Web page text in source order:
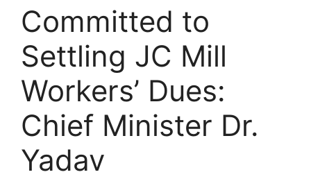
Committed to
Settling JC Mill
Workers’ Dues:
Chief Minister Dr.
Yadav